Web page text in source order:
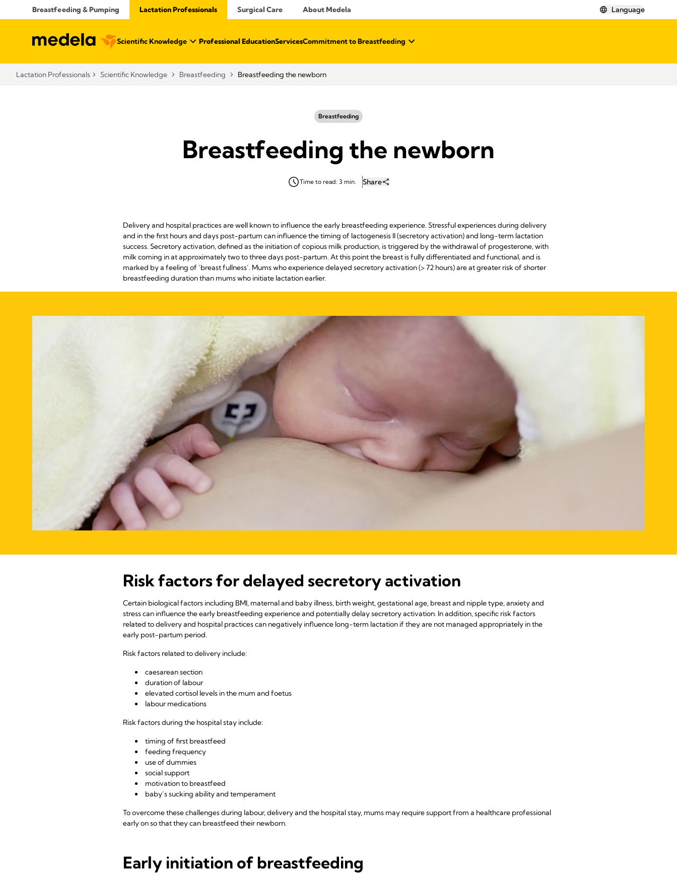
Breastfeeding & Pumping Lactation Professionals Surgical Care About Medela Language
Scientific Knowledge Professional EducationServicesCommitment to Breastfeeding
Lactation Professionals Scientific Knowledge Breastfeeding Breastfeeding the newborn
Breastfeeding
Breastfeeding the newborn
Time to read: 3 min. Share
Delivery and hospital practices are well known to influence the early breastfeeding experience. Stressful experiences during delivery
and in the first hours and days post-partum can influence the timing of lactogenesis II (secretory activation) and long-term lactation
success. Secretory activation, defined as the initiation of copious milk production, is triggered by the withdrawal of progesterone, with
milk coming in at approximately two to three days post-partum. At this point the breast is fully differentiated and functional, and is
marked by a feeling of ‘breast fullness’. Mums who experience delayed secretory activation (> 72 hours) are at greater risk of shorter
breastfeeding duration than mums who initiate lactation earlier.
Risk factors for delayed secretory activation
Certain biological factors including BMI, maternal and baby illness, birth weight, gestational age, breast and nipple type, anxiety and
stress can influence the early breastfeeding experience and potentially delay secretory activation. In addition, specific risk factors
related to delivery and hospital practices can negatively influence long-term lactation if they are not managed appropriately in the
early post-partum period.
Risk factors related to delivery include:
caesarean section
duration of labour
elevated cortisol levels in the mum and foetus
labour medications
Risk factors during the hospital stay include:
timing of first breastfeed
feeding frequency
use of dummies
social support
motivation to breastfeed
baby’s sucking ability and temperament
To overcome these challenges during labour, delivery and the hospital stay, mums may require support from a healthcare professional
early on so that they can breastfeed their newborn.
Early initiation of breastfeeding